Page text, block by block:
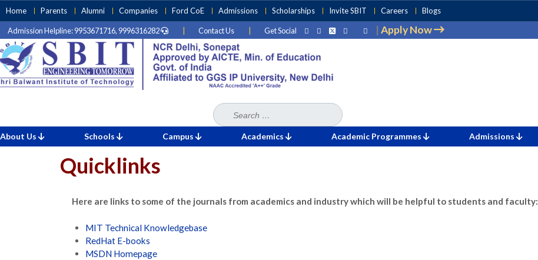
Skip
to
content
(Press
Enter)
Home Parents Alumni Companies Ford CoE Admissions Scholarships Invite SBIT Careers Blogs
Admission Helpline: 9953671716, 9996316282 Contact Us Get Social | Apply Now
Search
for:
About Us Schools Campus Academics Academic Programmes Admissions
Home» Quicklinks
Quicklinks
Here are links to some of the journals from academics and industry which will be helpful to students and faculty:
MIT Technical Knowledgebase
RedHat E-books
MSDN Homepage